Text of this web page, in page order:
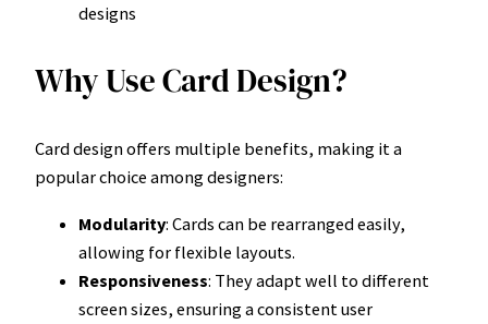
designs
Why Use Card Design?
Card design offers multiple benefits, making it a
popular choice among designers:
Modularity: Cards can be rearranged easily,
allowing for flexible layouts.
Responsiveness: They adapt well to different
screen sizes, ensuring a consistent user